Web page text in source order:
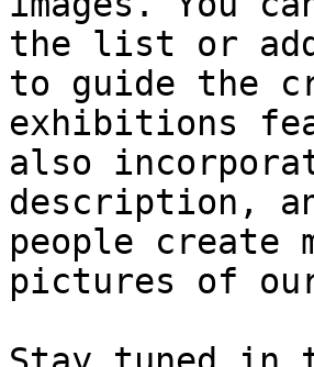
the list or
to guide the
exhibitions
also
description,
people create
pictures of